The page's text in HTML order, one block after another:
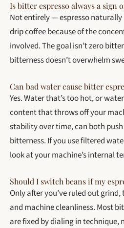
Is bitter espresso always a sign
Not entirely — espresso
drip coffee because of the
involved. The goal isn’t zero
bitterness doesn’t overwhelm
Can bad water cause bitter
Yes. Water that’s too hot, or
content that throws off your
stability over time, can both
bitterness. If you use filtered
look at your machine’s internal
Should I switch beans if my
Only after you’ve ruled out
and machine cleanliness. Most
are fixed by dialing in technique,